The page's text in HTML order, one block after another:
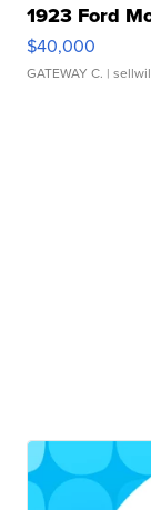
1923 Ford
$40,000
GATEWAY C. |